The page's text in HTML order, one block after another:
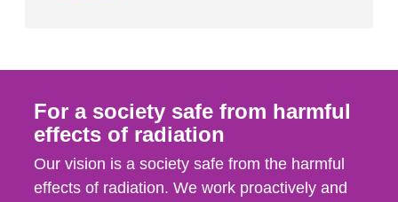
For a society safe from harmful
effects of radiation
Our vision is a society safe from the harmful
effects of radiation. We work proactively and